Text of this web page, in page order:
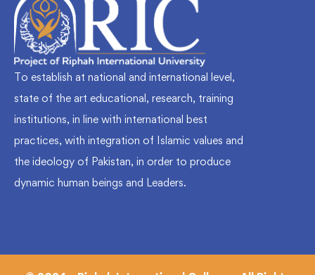
To establish at national and international level,
state of the art educational, research, training
institutions, in line with international best
practices, with integration of Islamic values and
the ideology of Pakistan, in order to produce
dynamic human beings and Leaders.